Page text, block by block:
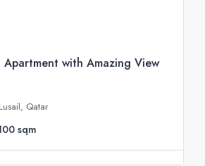
Apartment with Amazing View
Qatar
sqm